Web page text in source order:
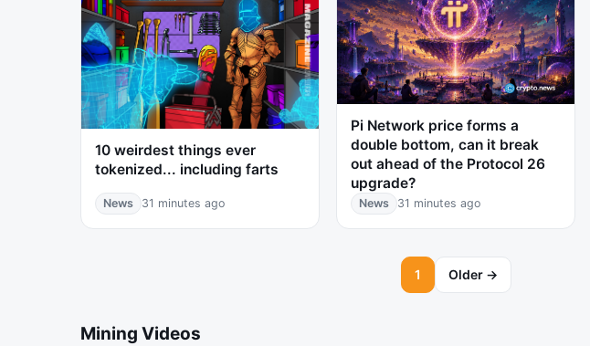
10 weirdest things ever
tokenized... including farts
News 31 minutes ago
Pi Network price forms a
double bottom, can it break
out ahead of the Protocol 26
upgrade?
News 31 minutes ago
1 Older →
Mining Videos